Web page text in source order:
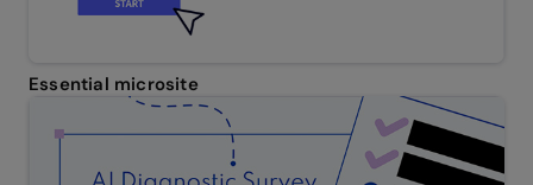
Essential microsite